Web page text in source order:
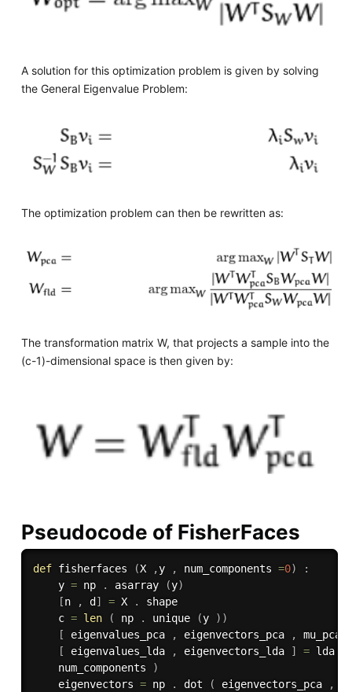
A solution for this optimization problem is given by solving
the General Eigenvalue Problem:
The optimization problem can then be rewritten as:
The transformation matrix W, that projects a sample into the
(c-1)-dimensional space is then given by:
Pseudocode of FisherFaces
def fisherfaces (X ,y , num_components =0)
:
    y
= np . asarray (y)
[n , d ] = X .
shape
    c
= len ( np . unique (y ) )
[
eigenvalues_pca , eigenvectors_pca , mu_pca
[
eigenvalues_lda , eigenvectors_lda ] = lda
    num_components
)
    eigenvectors
= np . dot ( eigenvectors_pca ,